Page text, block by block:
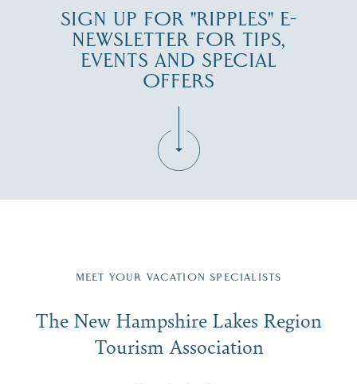
SIGN UP FOR "RIPPLES" E-
NEWSLETTER FOR TIPS,
EVENTS AND SPECIAL
OFFERS
Region email list.
Signup
First Name*
MEET YOUR VACATION SPECIALISTS
The New Hampshire Lakes Region
Tourism Association